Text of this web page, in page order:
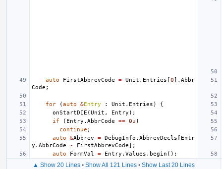
auto FirstAbbrevCode = Unit . Entries [0]. Abbr
Code ;
for (auto &Entry : Unit . Entries )
{
onStartDIE (Unit , Entry );
if
( Entry . AbbrCode == 0u )
continue ;
auto
&Abbrev = DebugInfo . AbbrevDecls [ Entr
y . AbbrCode - FirstAbbrevCode];
auto
FormVal = Entry . Values . begin ();
▲ Show 20 Lines• Show All 121 Lines• Show Last 20 Lines